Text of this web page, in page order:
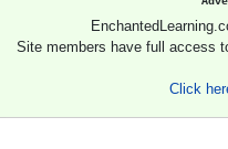
Site members have full access
Click